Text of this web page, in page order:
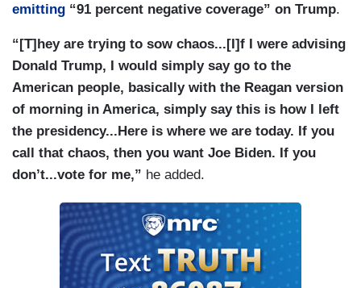
emitting “91 percent negative coverage” on Trump.
“[T]hey are trying to sow chaos...[I]f I were advising
Donald Trump, I would simply say go to the
American people, basically with the Reagan version
of morning in America, simply say this is how I left
the presidency...Here is where we are today. If you
call that chaos, then you want Joe Biden. If you
don’t...vote for me,” he added.